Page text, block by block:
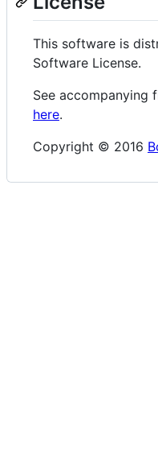
This software is
Software License.
See accompanying
here.
Copyright © 2016